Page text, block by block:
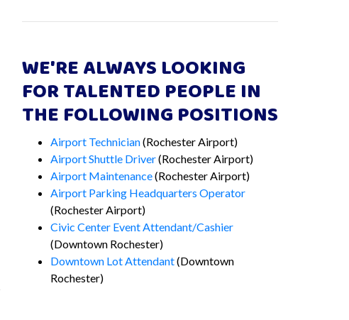
WE'RE ALWAYS LOOKING
FOR TALENTED PEOPLE IN
THE FOLLOWING POSITIONS
Airport Technician(Rochester Airport)
Airport Shuttle Driver(Rochester Airport)
Airport Maintenance(Rochester Airport)
Airport Parking Headquarters Operator
(Rochester Airport)
Civic Center Event Attendant/Cashier
(Downtown Rochester)
Downtown Lot Attendant(Downtown
Rochester)